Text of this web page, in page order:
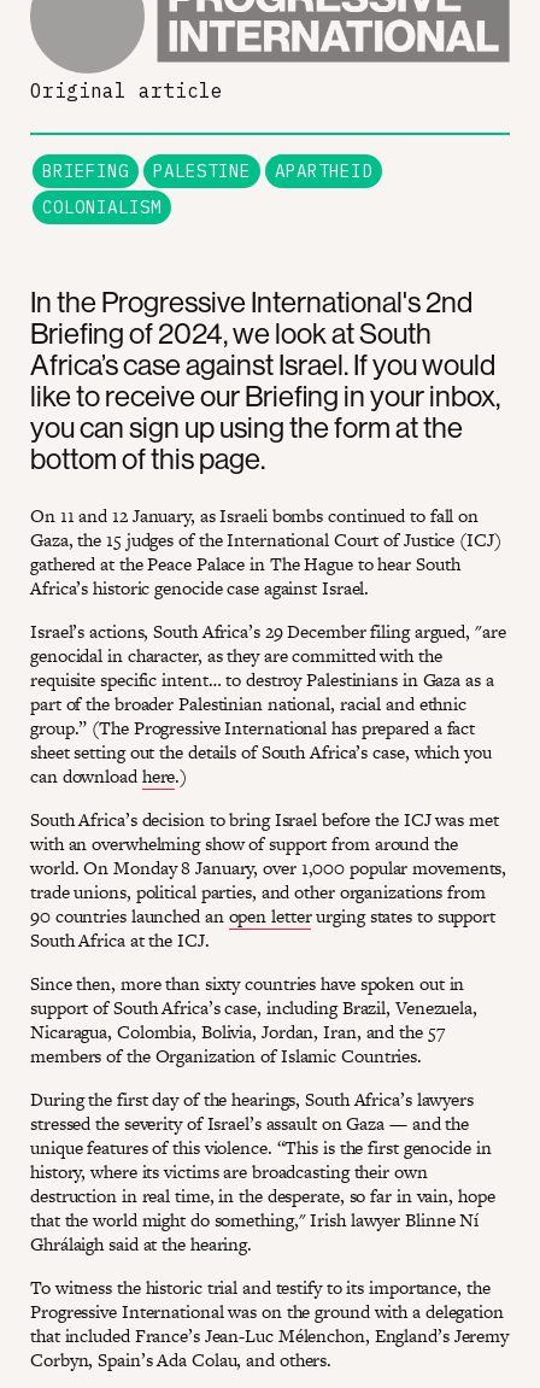
In the Progressive International's 2nd
Briefing of 2024, we look at South
Africa’s case against Israel. If you would
like to receive our Briefing in your inbox,
you can sign up using the form at the
bottom of this page.
On 11 and 12 January, as Israeli bombs continued to fall on
Gaza, the 15 judges of the International Court of Justice (ICJ)
gathered at the Peace Palace in The Hague to hear South
Africa’s historic genocide case against Israel.
Israel’s actions, South Africa’s 29 December filing argued, "are
genocidal in character, as they are committed with the
requisite specific intent… to destroy Palestinians in Gaza as a
part of the broader Palestinian national, racial and ethnic
group.” (The Progressive International has prepared a fact
sheet setting out the details of South Africa’s case, which you
can downloadhere.)
South Africa’s decision to bring Israel before the ICJ was met
with an overwhelming show of support from around the
world. On Monday 8 January, over 1,000 popular movements,
trade unions, political parties, and other organizations from
90 countries launched anopen letterurging states to support
South Africa at the ICJ.
Since then, more than sixty countries have spoken out in
support of South Africa’s case, including Brazil, Venezuela,
Nicaragua, Colombia, Bolivia, Jordan, Iran, and the 57
members of the Organization of Islamic Countries.
During the first day of the hearings, South Africa’s lawyers
stressed the severity of Israel’s assault on Gaza — and the
unique features of this violence. “This is the first genocide in
history, where its victims are broadcasting their own
destruction in real time, in the desperate, so far in vain, hope
that the world might do something," Irish lawyer Blinne Ní
Ghrálaigh said at the hearing.
To witness the historic trial and testify to its importance, the
Progressive International was on the ground with a delegation
that included France’s Jean-Luc Mélenchon, England’s Jeremy
Corbyn, Spain’s Ada Colau, and others.
Original article
BRIEFING PALESTINE
APARTHEID
COLONIALISM